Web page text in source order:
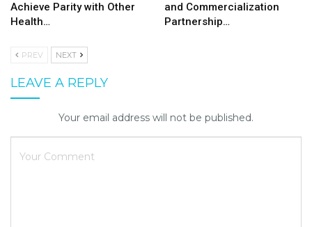
Achieve Parity with Other
Health…
and Commercialization
Partnership…
PREV NEXT
LEAVE A REPLY
Your email address will not be published.